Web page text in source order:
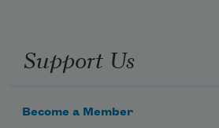
Support Us
Become a Member